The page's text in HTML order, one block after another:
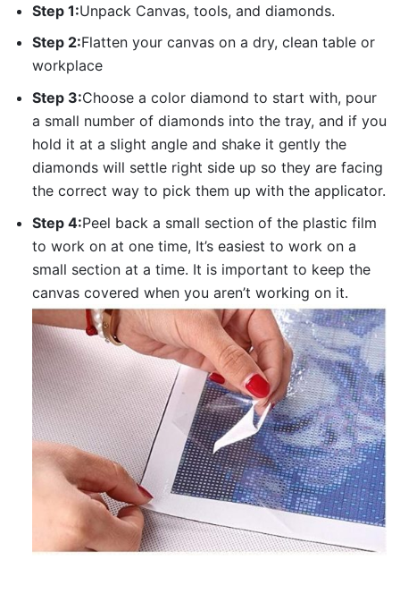
Step 1:Unpack Canvas, tools, and diamonds.
Step 2:Flatten your canvas on a dry, clean table or
workplace
Step 3:Choose a color diamond to start with, pour
a small number of diamonds into the tray, and if you
hold it at a slight angle and shake it gently the
diamonds will settle right side up so they are facing
the correct way to pick them up with the applicator.
Step 4:Peel back a small section of the plastic film
to work on at one time, It’s easiest to work on a
small section at a time. It is important to keep the
canvas covered when you aren’t working on it.